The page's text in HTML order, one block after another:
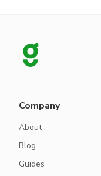
Company
About
Blog
Guides